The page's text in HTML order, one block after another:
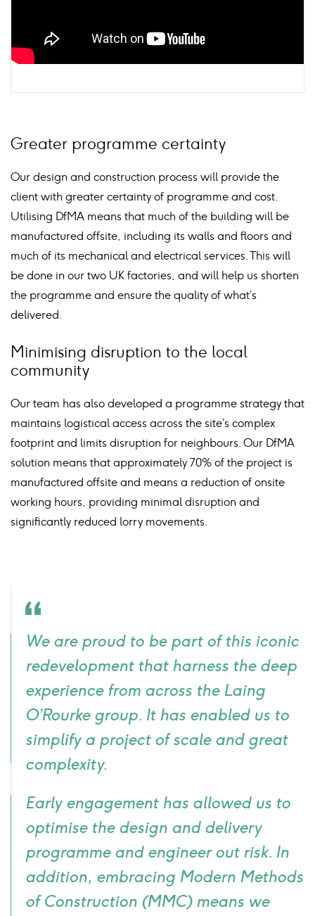
Greater programme certainty
Our design and construction process will provide the
client with greater certainty of programme and cost.
Utilising DfMA means that much of the building will be
manufactured offsite, including its walls and floors and
much of its mechanical and electrical services. This will
be done in our two UK factories, and will help us shorten
the programme and ensure the quality of what’s
delivered.
Minimising disruption to the local
community
Our team has also developed a programme strategy that
maintains logistical access across the site’s complex
footprint and limits disruption for neighbours. Our DfMA
solution means that approximately 70% of the project is
manufactured offsite and means a reduction of onsite
working hours, providing minimal disruption and
significantly reduced lorry movements.
icon
We are proud to be part of this iconic
redevelopment that harness the deep
experience from across the Laing
O’Rourke group. It has enabled us to
simplify a project of scale and great
complexity.
Early engagement has allowed us to
optimise the design and delivery
programme and engineer out risk. In
addition, embracing Modern Methods
of Construction (MMC) means we